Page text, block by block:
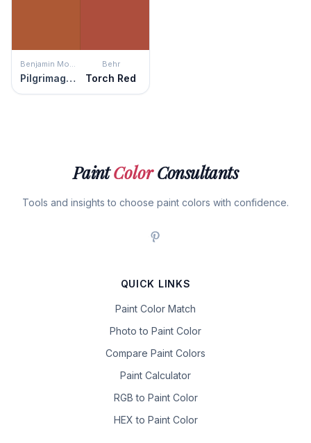
Benjamin Moore
Pilgrimage Foliage
Behr
Torch Red
PaintColorConsultants
Tools and insights to choose paint colors with confidence.
QUICK LINKS
Paint Color Match
Photo to Paint Color
Compare Paint Colors
Paint Calculator
RGB to Paint Color
HEX to Paint Color